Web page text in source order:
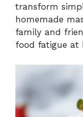
transform
homemade
family and
food fatigue at